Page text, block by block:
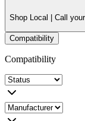
Shop Local | Call
Compatibility
Compatibility